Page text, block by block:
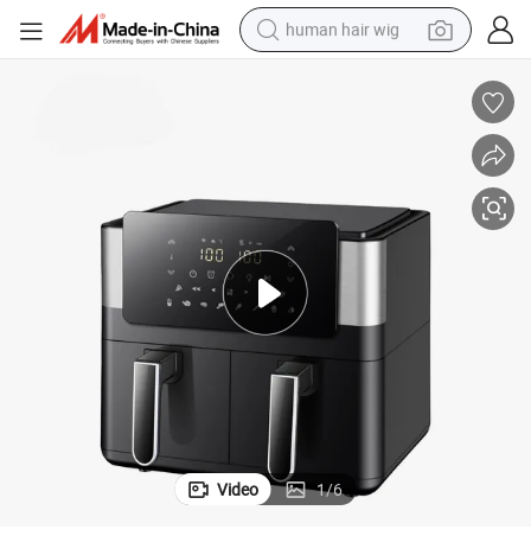
human hair wig
perfume
living room sofa
reagent
electric motorcycle
Video 1/6